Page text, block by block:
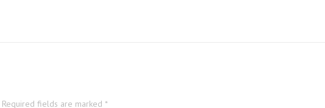
Required fields are marked *